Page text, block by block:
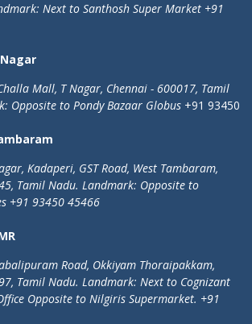
Next to Santhosh Super Market +91
Mall, T Nagar, Chennai - 600017, Tamil
Opposite to Pondy Bazaar Globus +91 93450
Kadaperi, GST Road, West Tambaram,
Tamil Nadu. Landmark: Opposite to
+91 93450 45466
Road, Okkiyam Thoraipakkam,
Tamil Nadu. Landmark: Next to Cognizant
Opposite to Nilgiris Supermarket. +91